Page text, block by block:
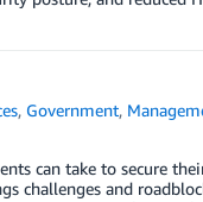
, Government,
can take to secure
challenges and